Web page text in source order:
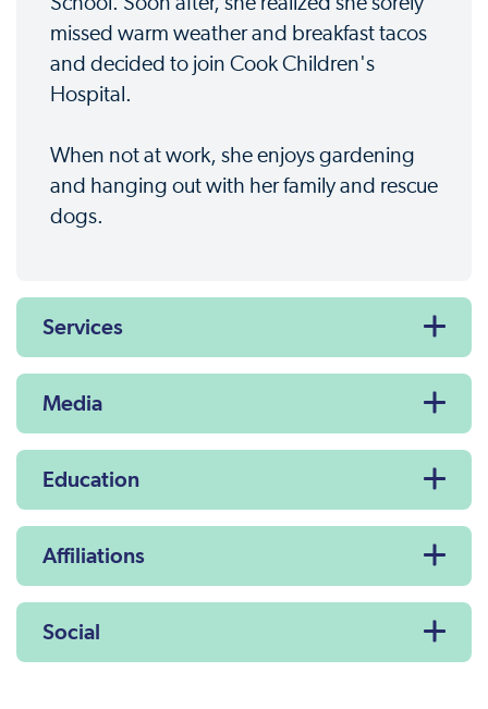
missed warm weather and breakfast tacos
and decided to join Cook Children's
Hospital.
When not at work, she enjoys gardening
and hanging out with her family and rescue
dogs.
Services
Media
Education
Affiliations
Social